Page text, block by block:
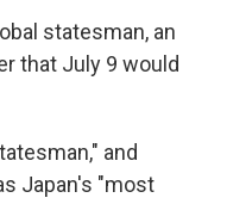
statesman, an
that July 9 would
and
Japan's "most